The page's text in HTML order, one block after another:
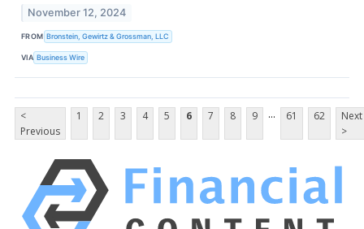
November 12, 2024
FROM Bronstein, Gewirtz & Grossman, LLC
VIA Business Wire
<
Previous
1 2 3 4 5 6 7 8 9 ... 61 62
Next
>